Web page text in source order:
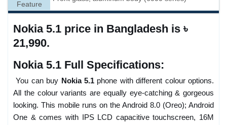
Feature
Nokia 5.1 price in Bangladesh is ৳
21,990.
Nokia 5.1 Full Specifications:
You can buy Nokia 5.1 phone with different colour options.
All the colour variants are equally eye-catching & gorgeous
looking. This mobile runs on the Android 8.0 (Oreo); Android
One & comes with IPS LCD capacitive touchscreen, 16M